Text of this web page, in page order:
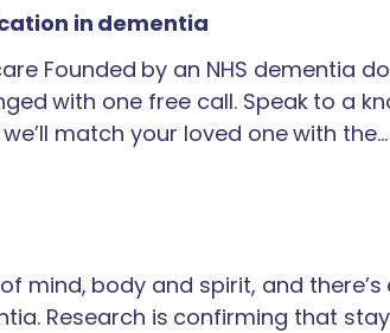
in dementia
Founded by an NHS dementia
with one free call. Speak to a
match your loved one with the…
mind, body and spirit, and there’s
Research is confirming that